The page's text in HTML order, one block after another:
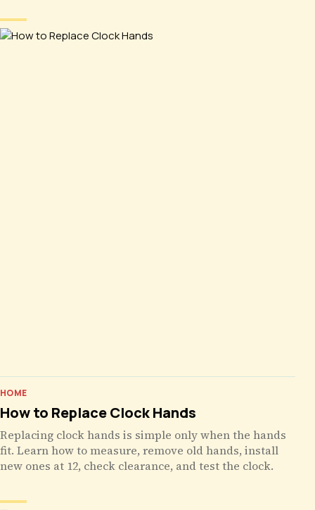
HOME
How to Replace Clock Hands
Replacing clock hands is simple only when the hands
fit. Learn how to measure, remove old hands, install
new ones at 12, check clearance, and test the clock.